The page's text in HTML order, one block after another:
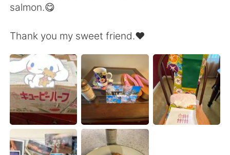
ไทย Indonesia
Italiano Tiếng Việt
Português
salmon.😋
Thank you my sweet friend.❤️